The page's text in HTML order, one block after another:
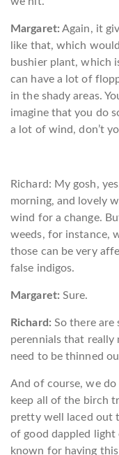
Margaret: Again, it
like that, which
bushier plant, which
can have a lot of
in the shady areas.
imagine that you do
a lot of wind, don’t
Richard: My gosh,
morning, and lovely
wind for a change.
weeds, for instance,
those can be very
false indigos.
Margaret: Sure.
Richard: So there are
perennials that really
need to be thinned
And of course, we
keep all of the birch
pretty well laced out
of good dappled light
known for having